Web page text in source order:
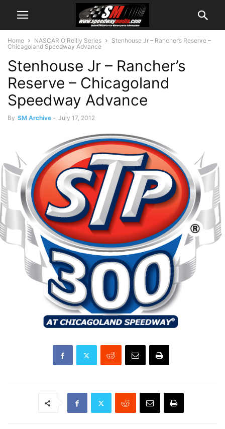
Home NASCAR O'Reilly Series
Stenhouse Jr – Rancher’s Reserve –
Chicagoland Speedway Advance
Stenhouse Jr – Rancher’s
Reserve – Chicagoland
Speedway Advance
By SM Archive - July 17, 2012